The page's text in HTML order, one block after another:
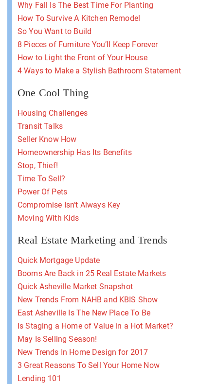
Why Fall Is The Best Time For Planting
How To Survive A Kitchen Remodel
So You Want to Build
8 Pieces of Furniture You’ll Keep Forever
How to Light the Front of Your House
4 Ways to Make a Stylish Bathroom Statement
One Cool Thing
Housing Challenges
Transit Talks
Seller Know How
Homeownership Has Its Benefits
Stop, Thief!
Time To Sell?
Power Of Pets
Compromise Isn’t Always Key
Moving With Kids
Real Estate Marketing and Trends
Quick Mortgage Update
Booms Are Back in 25 Real Estate Markets
Quick Asheville Market Snapshot
New Trends From NAHB and KBIS Show
East Asheville Is The New Place To Be
Is Staging a Home of Value in a Hot Market?
May Is Selling Season!
New Trends In Home Design for 2017
3 Great Reasons To Sell Your Home Now
Lending 101